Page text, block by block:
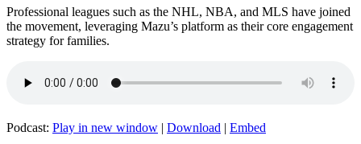
Professional leagues such as the NHL, NBA, and MLS have joined
the movement, leveraging Mazu’s platform as their core engagement
strategy for families.
Podcast: Play in new window | Download | Embed